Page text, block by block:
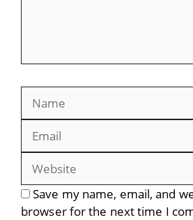
Save my name, email, and
browser for the next time I